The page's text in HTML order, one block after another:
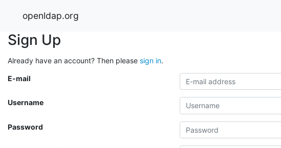
openldap.org
Sign Up
Already have an account? Then please sign in.
E-mail
Username
Password